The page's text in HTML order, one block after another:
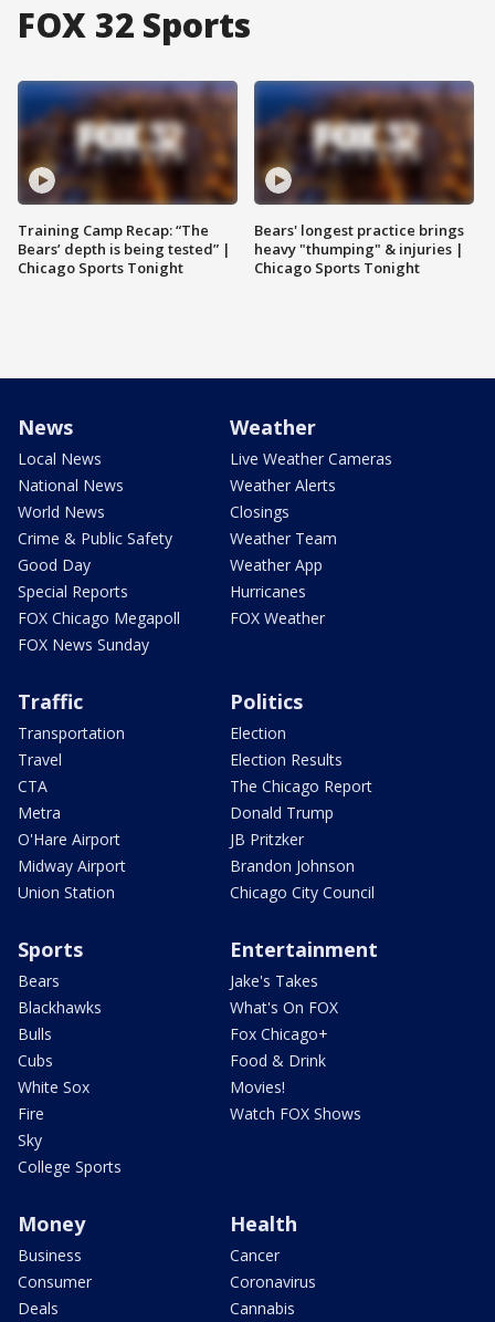
FOX 32 Sports
Training Camp Recap: “The
Bears’ depth is being tested” |
Chicago Sports Tonight
Bears' longest practice brings
heavy "thumping" & injuries |
Chicago Sports Tonight
News
Local News
National News
World News
Crime & Public Safety
Good Day
Special Reports
FOX Chicago Megapoll
FOX News Sunday
Weather
Live Weather Cameras
Weather Alerts
Closings
Weather Team
Weather App
Hurricanes
FOX Weather
Traffic
Transportation
Travel
CTA
Metra
O'Hare Airport
Midway Airport
Union Station
Politics
Election
Election Results
The Chicago Report
Donald Trump
JB Pritzker
Brandon Johnson
Chicago City Council
Sports
Bears
Blackhawks
Bulls
Cubs
White Sox
Fire
Sky
College Sports
Entertainment
Jake's Takes
What's On FOX
Fox Chicago+
Food & Drink
Movies!
Watch FOX Shows
Money
Business
Consumer
Deals
Health
Cancer
Coronavirus
Cannabis